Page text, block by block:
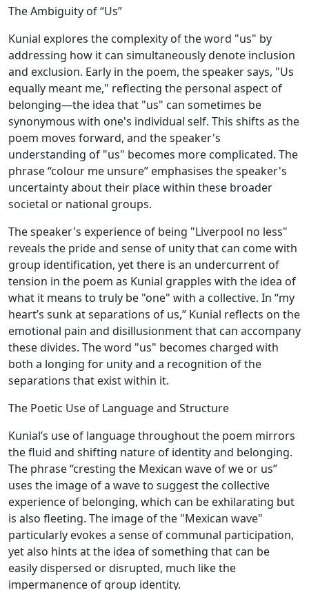
The Ambiguity of “Us”
Kunial explores the complexity of the word "us" by
addressing how it can simultaneously denote inclusion
and exclusion. Early in the poem, the speaker says, "Us
equally meant me," reflecting the personal aspect of
belonging—the idea that "us" can sometimes be
synonymous with one's individual self. This shifts as the
poem moves forward, and the speaker's
understanding of "us" becomes more complicated. The
phrase “colour me unsure” emphasises the speaker's
uncertainty about their place within these broader
societal or national groups.
The speaker's experience of being "Liverpool no less"
reveals the pride and sense of unity that can come with
group identification, yet there is an undercurrent of
tension in the poem as Kunial grapples with the idea of
what it means to truly be "one" with a collective. In “my
heart’s sunk at separations of us,” Kunial reflects on the
emotional pain and disillusionment that can accompany
these divides. The word "us" becomes charged with
both a longing for unity and a recognition of the
separations that exist within it.
The Poetic Use of Language and Structure
Kunial’s use of language throughout the poem mirrors
the fluid and shifting nature of identity and belonging.
The phrase “cresting the Mexican wave of we or us”
uses the image of a wave to suggest the collective
experience of belonging, which can be exhilarating but
is also fleeting. The image of the "Mexican wave"
particularly evokes a sense of communal participation,
yet also hints at the idea of something that can be
easily dispersed or disrupted, much like the
impermanence of group identity.